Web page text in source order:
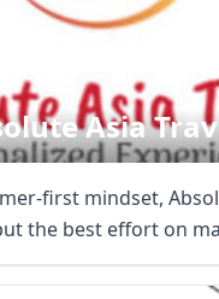
Asia
first mindset,
the best effort on